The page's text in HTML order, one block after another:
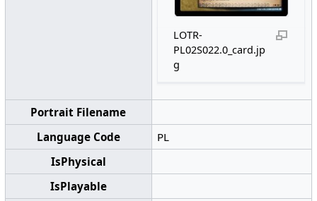
LOTR-
PL02S022.0_card.jp
g
Portrait Filename
Language Code
PL
IsPhysical
IsPlayable